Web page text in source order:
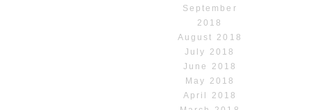
September
2018
August 2018
July 2018
June 2018
May 2018
April 2018